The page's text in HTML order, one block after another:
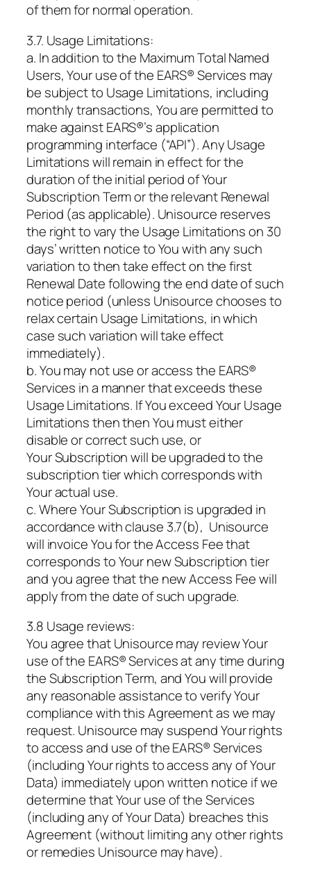
of them for normal operation.
3.7. Usage Limitations:
a. In addition to the Maximum Total Named
Users, Your use of the EARS® Services may
be subject to Usage Limitations, including
monthly transactions, You are permitted to
make against EARS®’s application
programming interface (“API”). Any Usage
Limitations will remain in effect for the
duration of the initial period of Your
Subscription Term or the relevant Renewal
Period (as applicable). Unisource reserves
the right to vary the Usage Limitations on 30
days’ written notice to You with any such
variation to then take effect on the first
Renewal Date following the end date of such
notice period (unless Unisource chooses to
relax certain Usage Limitations, in which
case such variation will take effect
immediately).
b. You may not use or access the EARS®
Services in a manner that exceeds these
Usage Limitations. If You exceed Your Usage
Limitations then then You must either
disable or correct such use, or
Your Subscription will be upgraded to the
subscription tier which corresponds with
Your actual use.
c. Where Your Subscription is upgraded in
accordance with clause 3.7(b), Unisource
will invoice You for the Access Fee that
corresponds to Your new Subscription tier
and you agree that the new Access Fee will
apply from the date of such upgrade.
3.8 Usage reviews:
You agree that Unisource may review Your
use of the EARS® Services at any time during
the Subscription Term, and You will provide
any reasonable assistance to verify Your
compliance with this Agreement as we may
request. Unisource may suspend Your rights
to access and use of the EARS® Services
(including Your rights to access any of Your
Data) immediately upon written notice if we
determine that Your use of the Services
(including any of Your Data) breaches this
Agreement (without limiting any other rights
or remedies Unisource may have).